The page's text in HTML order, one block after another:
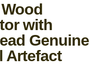
with
Genuine
Artefact